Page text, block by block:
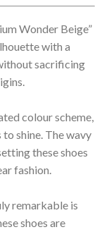
Wonder Beige”
with a
sacrificing
colour scheme,
shine. The wavy
these shoes
fashion.
remarkable is
shoes are